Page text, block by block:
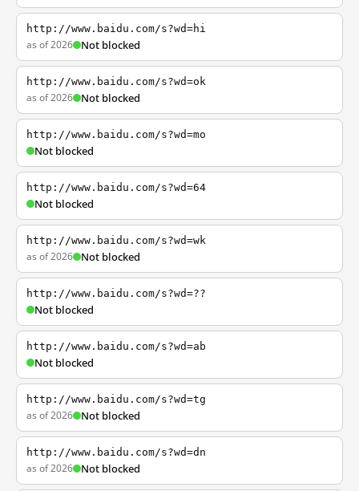
http://www.baidu.com/s?wd=hi
as of 2026 Not blocked
http://www.baidu.com/s?wd=ok
as of 2026 Not blocked
http://www.baidu.com/s?wd=mo
Not blocked
http://www.baidu.com/s?wd=64
Not blocked
http://www.baidu.com/s?wd=wk
as of 2026 Not blocked
http://www.baidu.com/s?wd=??
Not blocked
http://www.baidu.com/s?wd=ab
Not blocked
http://www.baidu.com/s?wd=tg
as of 2026 Not blocked
http://www.baidu.com/s?wd=dn
as of 2026 Not blocked